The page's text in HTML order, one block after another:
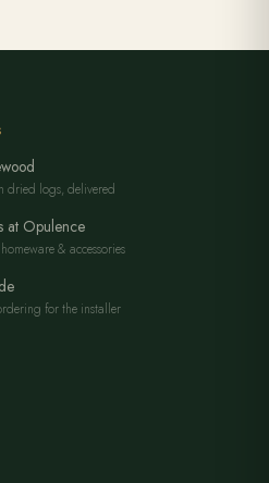
dried logs, delivered
at Opulence
& accessories
for the installer